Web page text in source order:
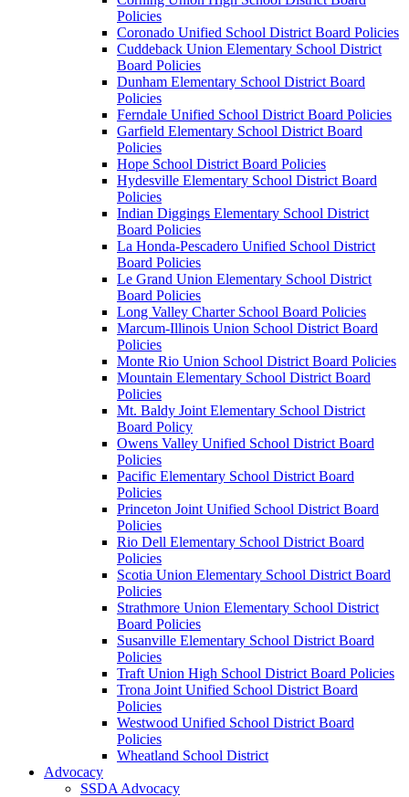
Policies
Coronado Unified School District Board Policies
Cuddeback Union Elementary School District
Board Policies
Dunham Elementary School District Board
Policies
Ferndale Unified School District Board Policies
Garfield Elementary School District Board
Policies
Hope School District Board Policies
Hydesville Elementary School District Board
Policies
Indian Diggings Elementary School District
Board Policies
La Honda-Pescadero Unified School District
Board Policies
Le Grand Union Elementary School District
Board Policies
Long Valley Charter School Board Policies
Marcum-Illinois Union School District Board
Policies
Monte Rio Union School District Board Policies
Mountain Elementary School District Board
Policies
Mt. Baldy Joint Elementary School District
Board Policy
Owens Valley Unified School District Board
Policies
Pacific Elementary School District Board
Policies
Princeton Joint Unified School District Board
Policies
Rio Dell Elementary School District Board
Policies
Scotia Union Elementary School District Board
Policies
Strathmore Union Elementary School District
Board Policies
Susanville Elementary School District Board
Policies
Traft Union High School District Board Policies
Trona Joint Unified School District Board
Policies
Westwood Unified School District Board
Policies
Wheatland School District
Advocacy
SSDA Advocacy